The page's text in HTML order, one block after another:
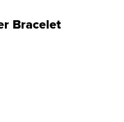
Bracelet